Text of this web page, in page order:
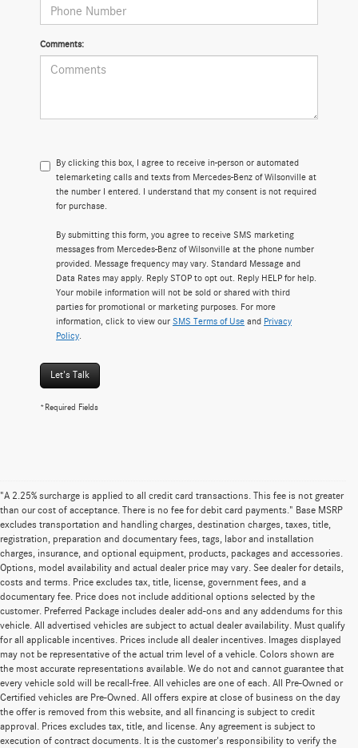
Comments:
By clicking this box, I agree to receive in-person or automated
telemarketing calls and texts from Mercedes-Benz of Wilsonville at
the number I entered. I understand that my consent is not required
for purchase.
By submitting this form, you agree to receive SMS marketing
messages from Mercedes-Benz of Wilsonville at the phone number
provided. Message frequency may vary. Standard Message and
Data Rates may apply. Reply STOP to opt out. Reply HELP for help.
Your mobile information will not be sold or shared with third
parties for promotional or marketing purposes. For more
information, click to view our SMS Terms of Use and Privacy
Policy
Let's Talk
*Required Fields
"A 2.25% surcharge is applied to all credit card transactions. This fee is not greater
than our cost of acceptance. There is no fee for debit card payments." Base MSRP
excludes transportation and handling charges, destination charges, taxes, title,
registration, preparation and documentary fees, tags, labor and installation
charges, insurance, and optional equipment, products, packages and accessories.
Options, model availability and actual dealer price may vary. See dealer for details,
costs and terms. Price excludes tax, title, license, government fees, and a
documentary fee. Price does not include additional options selected by the
customer. Preferred Package includes dealer add-ons and any addendums for this
vehicle. All advertised vehicles are subject to actual dealer availability. Must qualify
for all applicable incentives. Prices include all dealer incentives. Images displayed
may not be representative of the actual trim level of a vehicle. Colors shown are
the most accurate representations available. We do not and cannot guarantee that
every vehicle sold will be recall-free. All vehicles are one of each. All Pre-Owned or
Certified vehicles are Pre-Owned. All offers expire at close of business on the day
the offer is removed from this website, and all financing is subject to credit
approval. Prices excludes tax, title, and license. Any agreement is subject to
execution of contract documents. It is the customer's responsibility to verify the